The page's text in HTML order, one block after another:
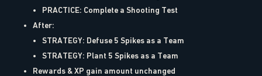
PRACTICE: Complete a Shooting Test
After:
STRATEGY: Defuse 5 Spikes as a Team
STRATEGY: Plant 5 Spikes as a Team
Rewards & XP gain amount unchanged